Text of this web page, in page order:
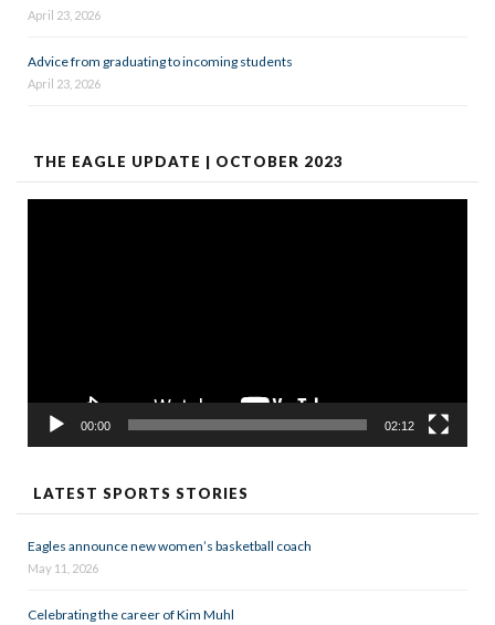
April 23, 2026
Advice from graduating to incoming students
April 23, 2026
THE EAGLE UPDATE | OCTOBER 2023
00:00 02:12
LATEST SPORTS STORIES
Eagles announce new women’s basketball coach
May 11, 2026
Celebrating the career of Kim Muhl